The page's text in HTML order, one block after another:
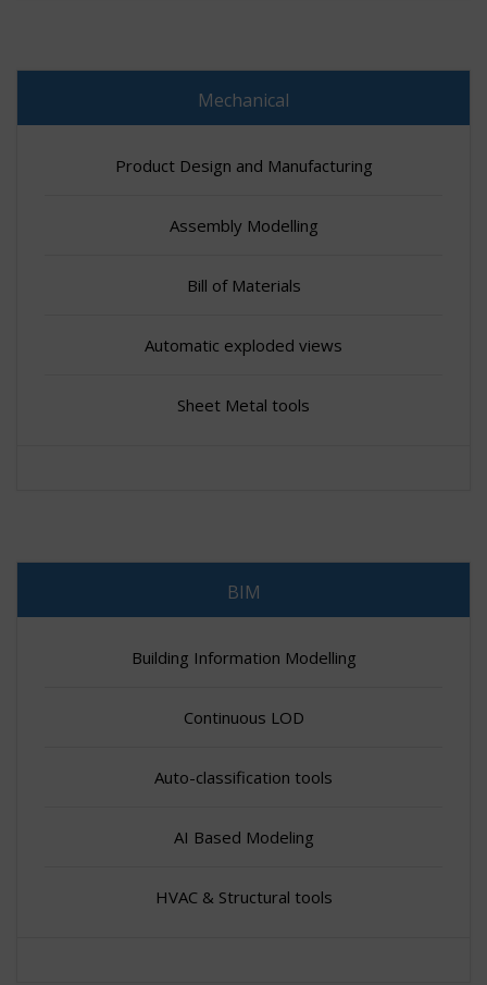
Mechanical
Product Design and Manufacturing
Assembly Modelling
Bill of Materials
Automatic exploded views
Sheet Metal tools
BIM
Building Information Modelling
Continuous LOD
Auto-classification tools
AI Based Modeling
HVAC & Structural tools